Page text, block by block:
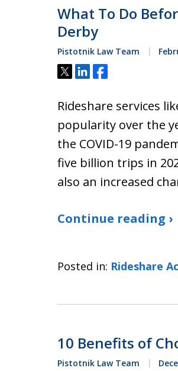
What To Do
Derby
Pistotnik Law Team
Tweet
ShareShare
Rideshare services
popularity over the
the COVID-19
five billion trips in
also an increased
Continue reading ›
Posted in: Rideshare
10 Benefits of
Pistotnik Law Team